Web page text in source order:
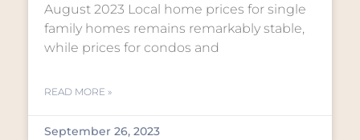
August 2023 Local home prices for single
family homes remains remarkably stable,
while prices for condos and
READ MORE »
September 26, 2023